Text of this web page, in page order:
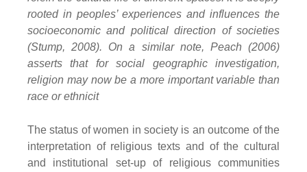
rooted in peoples’ experiences and influences the
socioeconomic and political direction of societies
(Stump, 2008). On a similar note, Peach (2006)
asserts that for social geographic investigation,
religion may now be a more important variable than
race or ethnicit
The status of women in society is an outcome of the
interpretation of religious texts and of the cultural
and institutional set-up of religious communities